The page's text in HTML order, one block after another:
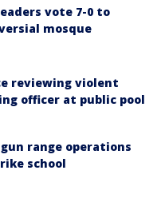
vote 7-0 to
mosque
reviewing violent
officer at public pool
range operations
school